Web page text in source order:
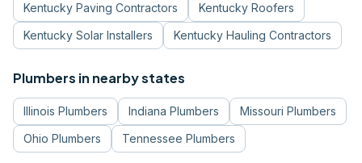
Kentucky Paving Contractors Kentucky Roofers
Kentucky Solar Installers Kentucky Hauling Contractors
Plumbers in nearby states
Illinois Plumbers Indiana Plumbers Missouri Plumbers
Ohio Plumbers Tennessee Plumbers